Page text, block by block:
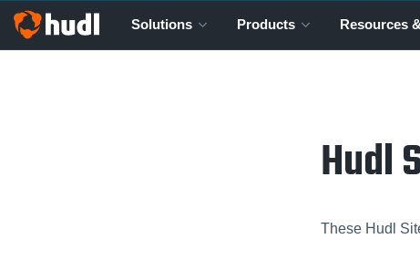
Solutions Products Resources
Hudl
These Hudl